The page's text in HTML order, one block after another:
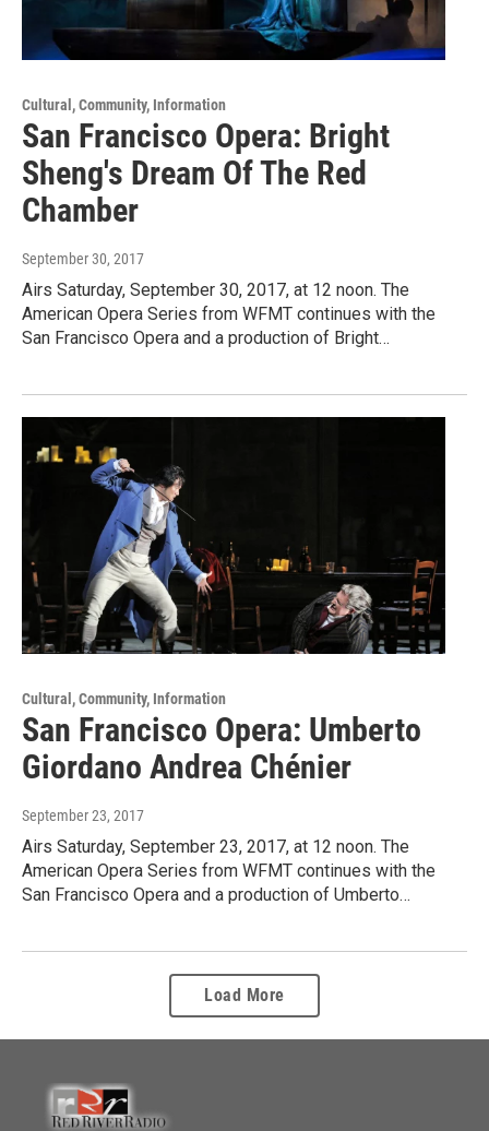
Cultural, Community, Information
San Francisco Opera: Bright
Sheng's Dream Of The Red
Chamber
September 30, 2017
Airs Saturday, September 30, 2017, at 12 noon. The
American Opera Series from WFMT continues with the
San Francisco Opera and a production of Bright…
Cultural, Community, Information
San Francisco Opera: Umberto
Giordano Andrea Chénier
September 23, 2017
Airs Saturday, September 23, 2017, at 12 noon. The
American Opera Series from WFMT continues with the
San Francisco Opera and a production of Umberto…
Load More